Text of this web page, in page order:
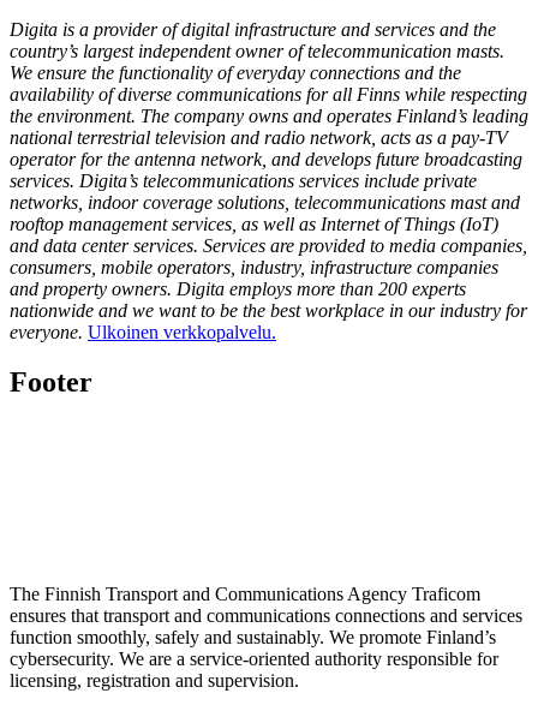
Digita is a provider of digital infrastructure and services and the
country’s largest independent owner of telecommunication masts.
We ensure the functionality of everyday connections and the
availability of diverse communications for all Finns while respecting
the environment. The company owns and operates Finland’s leading
national terrestrial television and radio network, acts as a pay-TV
operator for the antenna network, and develops future broadcasting
services. Digita’s telecommunications services include private
networks, indoor coverage solutions, telecommunications mast and
rooftop management services, as well as Internet of Things (IoT)
and data center services. Services are provided to media companies,
consumers, mobile operators, industry, infrastructure companies
and property owners. Digita employs more than 200 experts
nationwide and we want to be the best workplace in our industry for
everyone. Ulkoinen verkkopalvelu.
Footer
The Finnish Transport and Communications Agency Traficom
ensures that transport and communications connections and services
function smoothly, safely and sustainably. We promote Finland’s
cybersecurity. We are a service-oriented authority responsible for
licensing, registration and supervision.